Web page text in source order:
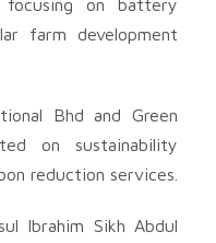
focusing on battery
farm development
Bhd and Green
on sustainability
reduction services.
Ibrahim Sikh Abdul